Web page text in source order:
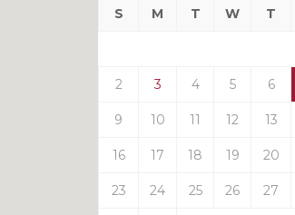
Past
S M T W T
2 3 4 5 6
9 10 11 12 13
16 17 18 19 20
23 24 25 26 27